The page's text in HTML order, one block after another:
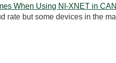
When Using NI-XNET in
rate but some devices in the